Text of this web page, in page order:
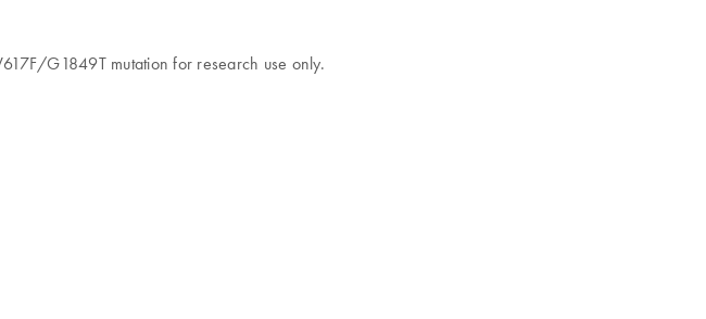
G1849T mutation for research use only.